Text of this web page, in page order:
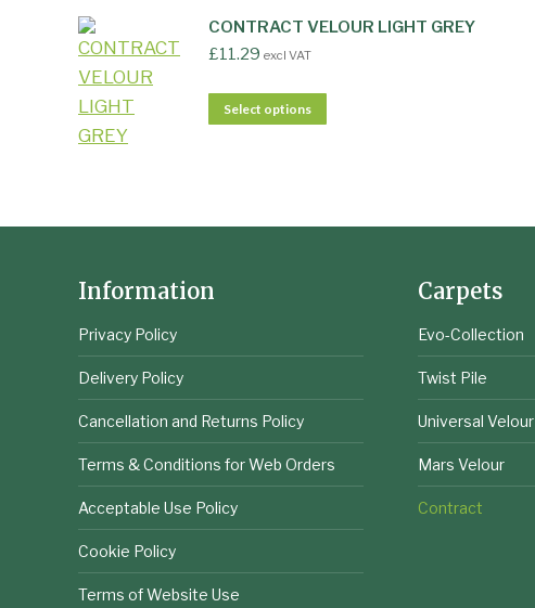
CONTRACT VELOUR LIGHT GREY
£11.29 excl VAT
Select options
Information
Privacy Policy
Delivery Policy
Cancellation and Returns Policy
Terms & Conditions for Web Orders
Acceptable Use Policy
Cookie Policy
Terms of Website Use
Carpets
Evo-Collection
Twist Pile
Universal Velour
Mars Velour
Contract